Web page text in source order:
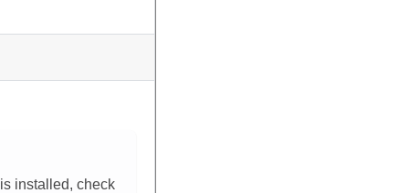
installed, check